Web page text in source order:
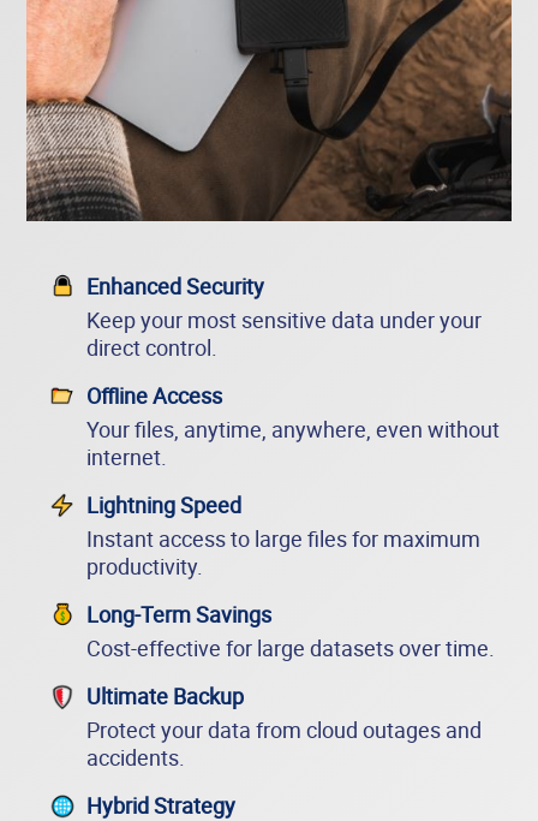
Enhanced Security
Keep your most sensitive data under your
direct control.
Offline Access
Your files, anytime, anywhere, even without
internet.
Lightning Speed
Instant access to large files for maximum
productivity.
Long-Term Savings
Cost-effective for large datasets over time.
Ultimate Backup
Protect your data from cloud outages and
accidents.
Hybrid Strategy